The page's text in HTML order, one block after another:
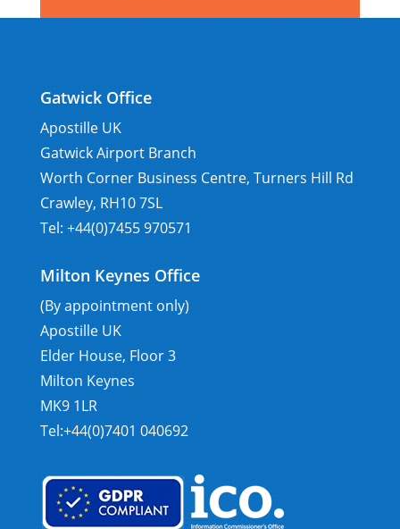
Gatwick Office
Apostille UK
Gatwick Airport Branch
Worth Corner Business Centre, Turners Hill Rd
Crawley, RH10 7SL
Tel: +44(0)7455 970571
Milton Keynes Office
(By appointment only)
Apostille UK
Elder House, Floor 3
Milton Keynes
MK9 1LR
Tel:+44(0)7401 040692